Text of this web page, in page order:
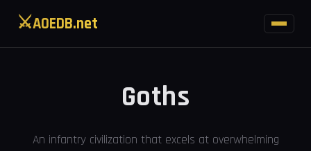
⚔AOEDB.net
Goths
An infantry civilization that excels at overwhelming